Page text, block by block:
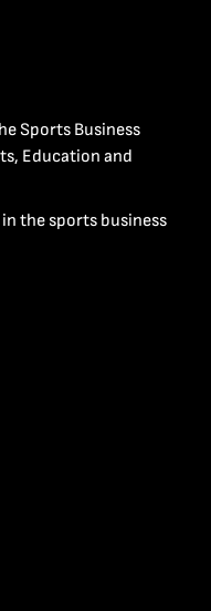
Sports Business
Education and
the sports business